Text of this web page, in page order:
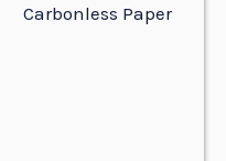
Carbonless Paper